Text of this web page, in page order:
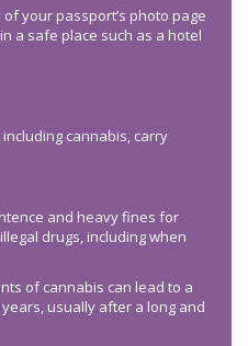
your passport’s photo page
a safe place such as a hotel
cannabis, carry
and heavy fines for
drugs, including when
of cannabis can lead to a
usually after a long and